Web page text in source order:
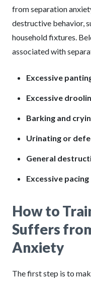
from separation
destructive behavior,
household fixtures.
associated with
Excessive
Excessive
Barking and
Urinating or
General
Excessive pacing
How to
Suffers
Anxiety
The first step is to